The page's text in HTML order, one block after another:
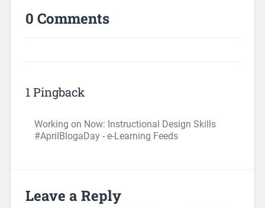
0 Comments
1 Pingback
Working on Now: Instructional Design Skills
#AprilBlogaDay - e-Learning Feeds
Leave a Reply